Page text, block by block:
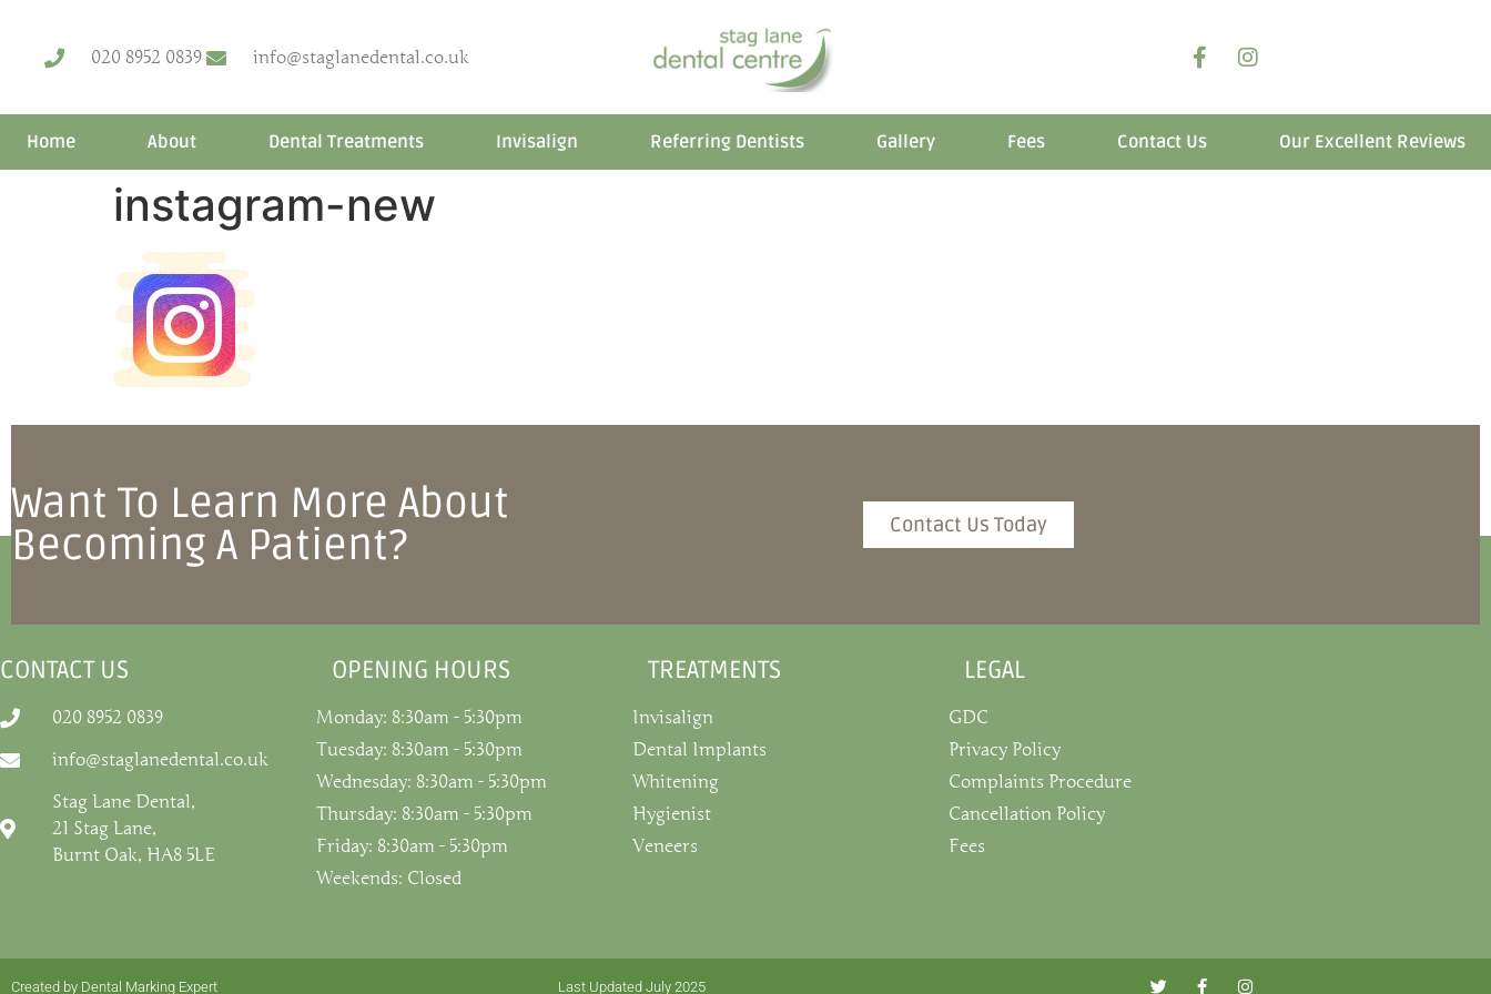
020 8952 0839 info@staglanedental.co.uk
Home About Dental Treatments Invisalign Referring Dentists Gallery Fees Contact Us Our Excellent Reviews
instagram-new
Want To Learn More About
Becoming A Patient?
Contact Us Today
CONTACT US
020 8952 0839
info@staglanedental.co.uk
Stag Lane Dental,
21 Stag Lane,
Burnt Oak, HA8 5LE
OPENING HOURS
Monday: 8:30am - 5:30pm
Tuesday: 8:30am - 5:30pm
Wednesday: 8:30am - 5:30pm
Thursday: 8:30am - 5:30pm
Friday: 8:30am - 5:30pm
Weekends: Closed
TREATMENTS
Invisalign
Dental Implants
Whitening
Hygienist
Veneers
LEGAL
GDC
Privacy Policy
Complaints Procedure
Cancellation Policy
Fees
Created by Dental Marking Expert Last Updated July 2025